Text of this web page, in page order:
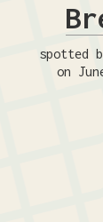
spotted
on